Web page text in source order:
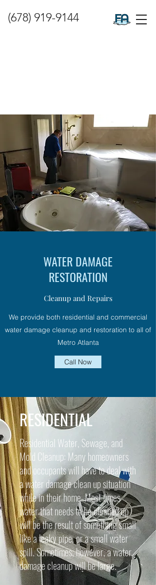
(678) 919-9144
WATER DAMAGE
RESTORATION
Cleanup and Repairs
We provide both residential and commercial
water damage cleanup and restoration to all of
Metro Atlanta
Call Now
RESIDENTIAL
Residential Water, Sewage, and
Mold Cleanup: Many homeowners
and occupants will have to deal with
a water damage clean up situation
while in their home. Most times
water that needs to be cleaned up
will be the result of something small
like a leaky pipe, or a small water
spill. Sometimes, however, a water
damage cleanup will be large.